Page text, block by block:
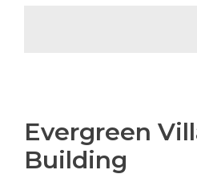
Evergreen
Building